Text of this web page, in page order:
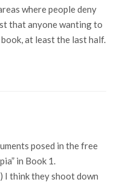
where people deny
that anyone wanting to
at least the last half.
posed in the free
in Book 1.
) I think they shoot down